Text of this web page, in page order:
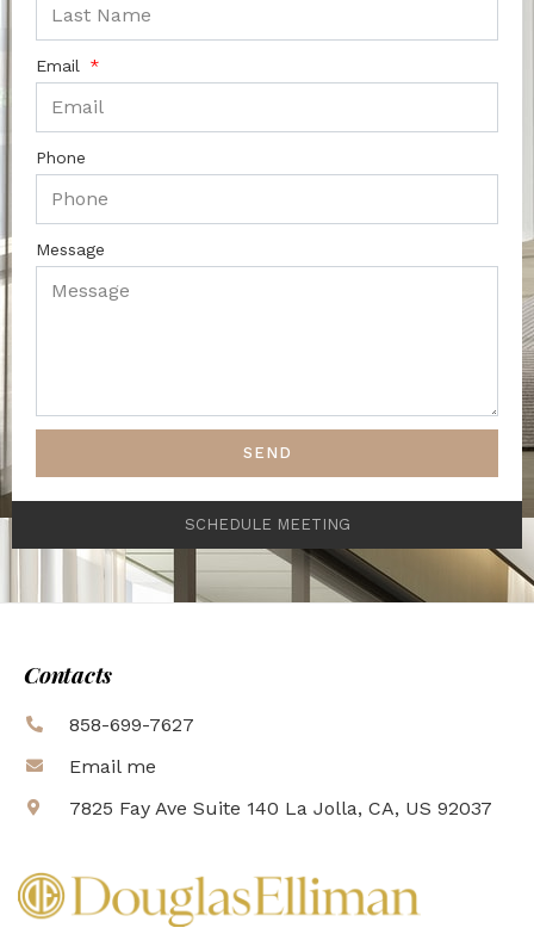
Email
Phone
Message
SEND
SCHEDULE MEETING
Contacts
858-699-7627
Email me
7825 Fay Ave Suite 140 La Jolla, CA, US 92037